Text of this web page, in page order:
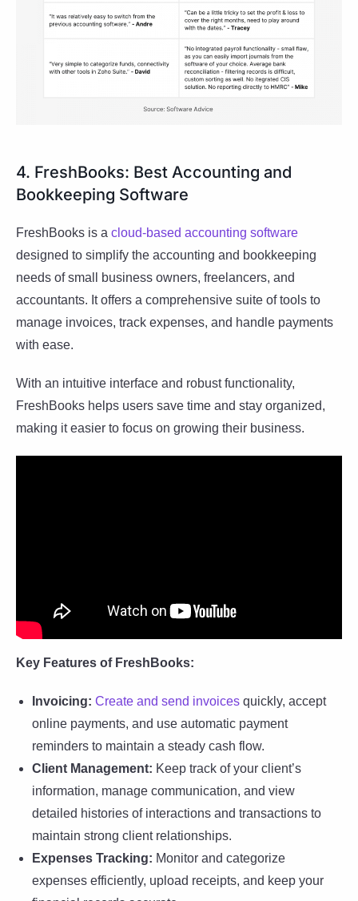
4. FreshBooks: Best Accounting and
Bookkeeping Software
FreshBooks is a cloud-based accounting software
designed to simplify the accounting and bookkeeping
needs of small business owners, freelancers, and
accountants. It offers a comprehensive suite of tools to
manage invoices, track expenses, and handle payments
with ease.
With an intuitive interface and robust functionality,
FreshBooks helps users save time and stay organized,
making it easier to focus on growing their business.
Key Features of FreshBooks:
Invoicing: Create and send invoices quickly, accept
online payments, and use automatic payment
reminders to maintain a steady cash flow.
Client Management: Keep track of your client’s
information, manage communication, and view
detailed histories of interactions and transactions to
maintain strong client relationships.
Expenses Tracking: Monitor and categorize
expenses efficiently, upload receipts, and keep your